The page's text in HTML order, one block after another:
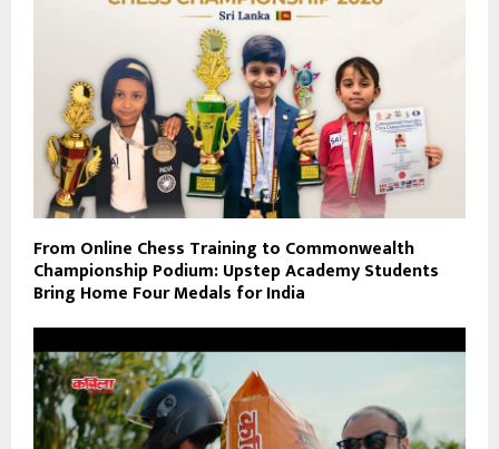
From Online Chess Training to Commonwealth
Championship Podium: Upstep Academy Students
Bring Home Four Medals for India